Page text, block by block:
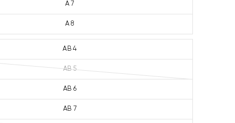
A 7
A 8
AB 4
AB 5
AB 6
AB 7